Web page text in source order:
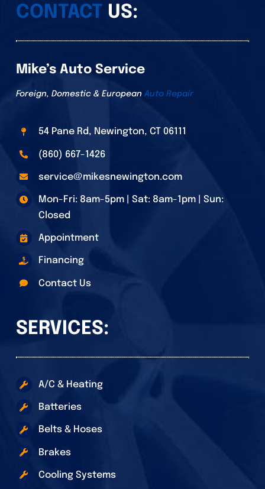
CONTACT US:
Mike’s Auto Service
Foreign, Domestic & European Auto Repair
54 Pane Rd, Newington, CT 06111
(860) 667-1426
service@mikesnewington.com
Mon-Fri: 8am-5pm | Sat: 8am-1pm | Sun:
Closed
Appointment
Financing
Contact Us
SERVICES:
A/C & Heating
Batteries
Belts & Hoses
Brakes
Cooling Systems